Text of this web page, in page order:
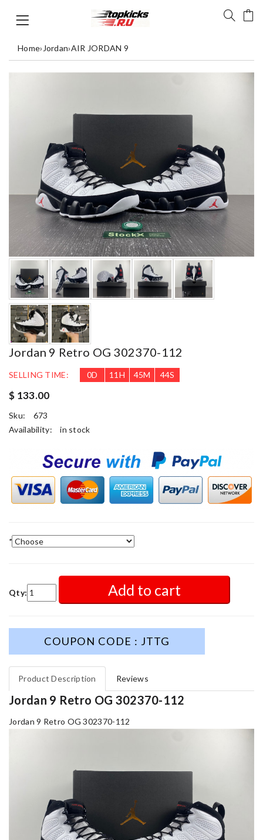
Home› Jordan›AIR JORDAN 9
Jordan 9 Retro OG 302370-112
SELLING TIME: 0D 11 H 45M 42S
$ 133.00
Sku:
673
Availability:
in stock
*
Qty: Add to cart
COUPON CODE : JTTG
Product Description Reviews
Jordan 9 Retro OG 302370-112
Jordan 9 Retro OG 302370-112